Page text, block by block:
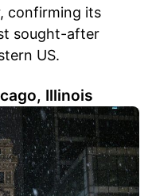
confirming its
sought-after
US.
Illinois